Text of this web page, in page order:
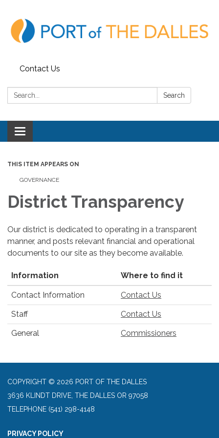
Contact Us
Search: Search
Toggle
navigation
THIS ITEM APPEARS ON
GOVERNANCE
District Transparency
Our district is dedicated to operating in a transparent
manner, and posts relevant financial and operational
documents to our site as they become available.
Information Where to find it
Contact Information Contact Us
Staff Contact Us
General Commissioners
COPYRIGHT © 2026 PORT OF THE DALLES
3636 KLINDT DRIVE, THE DALLES OR 97058
TELEPHONE (541) 298-4148
PRIVACY POLICY